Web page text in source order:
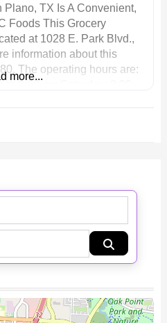
Plano, TX Is A Convenient,
Foods This Grocery
at 1028 E. Park Blvd.,
information about this
The operating hours are:
more...